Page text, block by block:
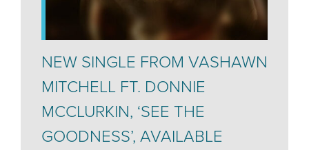
NEW SINGLE FROM VASHAWN
MITCHELL FT. DONNIE
MCCLURKIN, ‘SEE THE
GOODNESS’, AVAILABLE